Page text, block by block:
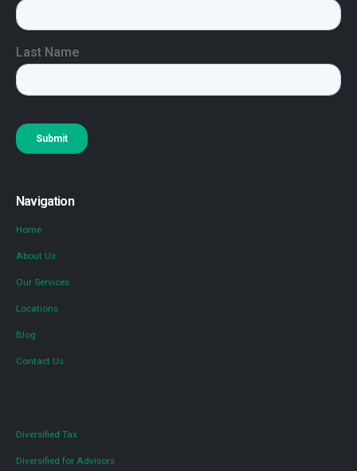
Navigation
Home
About Us
Our Services
Locations
Blog
Contact Us
Diversified Tax
Diversified for Advisors